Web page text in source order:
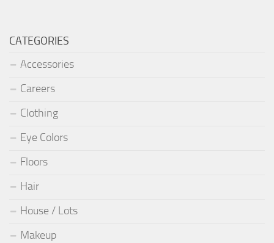
CATEGORIES
Accessories
Careers
Clothing
Eye Colors
Floors
Hair
House / Lots
Makeup